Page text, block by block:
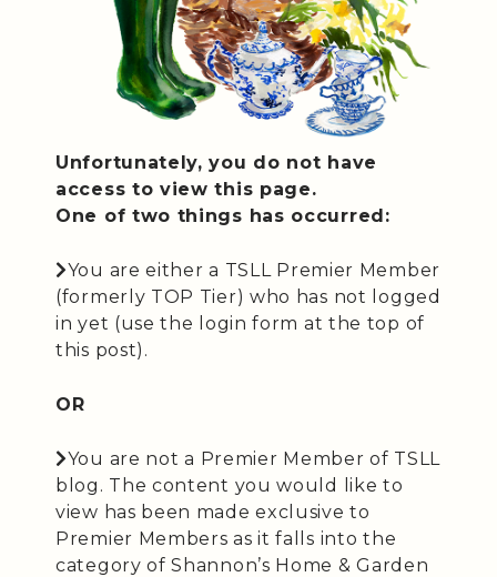
Unfortunately, you do not have
access to view this page.
One of two things has occurred:
You are either a TSLL Premier Member
(formerly TOP Tier) who has not logged
in yet (use the login form at the top of
this post).
OR
You are not a Premier Member of TSLL
blog. The content you would like to
view has been made exclusive to
Premier Members as it falls into the
category of Shannon’s Home & Garden